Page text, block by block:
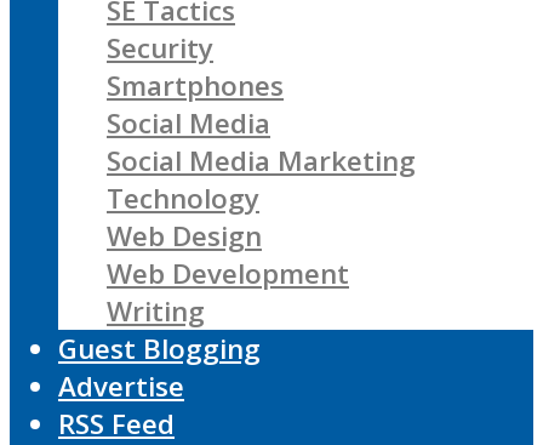
SE Tactics
Security
Smartphones
Social Media
Social Media Marketing
Technology
Web Design
Web Development
Writing
Guest Blogging
Advertise
RSS Feed